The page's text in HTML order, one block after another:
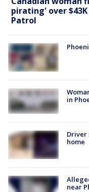
pirating' over
Patrol
in
Driver
home
near